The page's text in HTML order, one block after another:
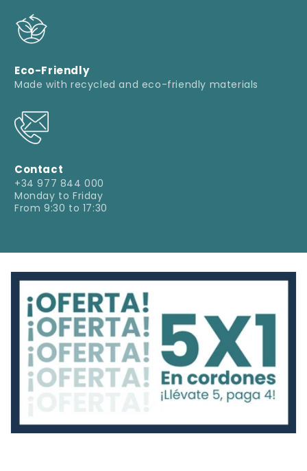
Eco-Friendly
Made with recycled and eco-friendly materials
Contact
+34 977 844 000
Monday to Friday
From 9:30 to 17:30